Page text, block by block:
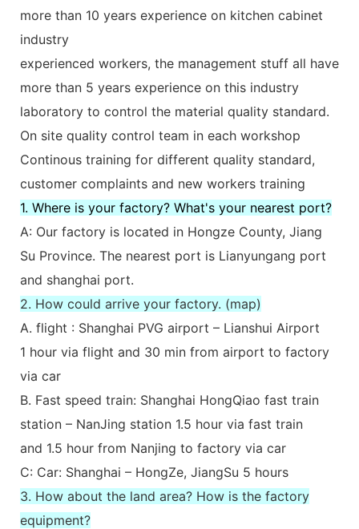
more than 10 years experience on kitchen cabinet
industry
experienced workers, the management stuff all have
more than 5 years experience on this industry
laboratory to control the material quality standard.
On site quality control team in each workshop
Continous training for different quality standard,
customer complaints and new workers training
1. Where is your factory? What's your nearest port?
A: Our factory is located in Hongze County, Jiang
Su Province. The nearest port is Lianyungang port
and shanghai port.
2. How could arrive your factory. (map)
A. flight : Shanghai PVG airport – Lianshui Airport
1 hour via flight and 30 min from airport to factory
via car
B. Fast speed train: Shanghai HongQiao fast train
station – NanJing station 1.5 hour via fast train
and 1.5 hour from Nanjing to factory via car
C: Car: Shanghai – HongZe, JiangSu 5 hours
3. How about the land area? How is the factory
equipment?